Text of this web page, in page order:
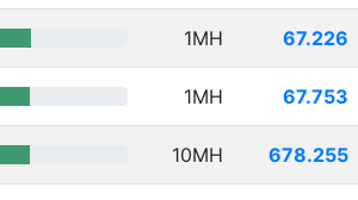
1MH 67.226
1MH 67.753
10MH 678.255